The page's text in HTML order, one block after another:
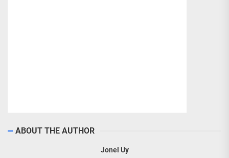
ABOUT THE AUTHOR
Jonel Uy